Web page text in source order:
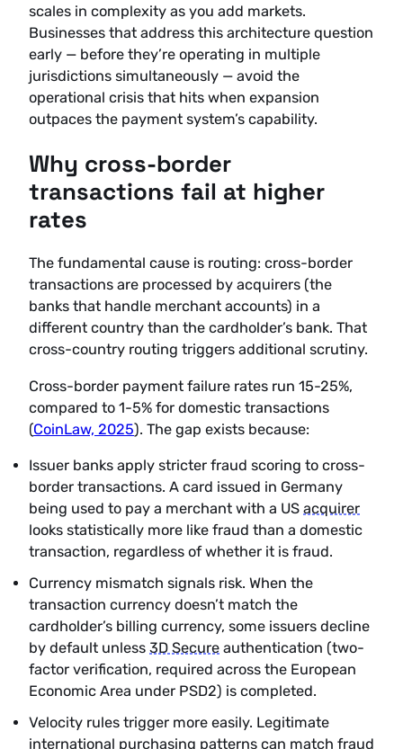
scales in complexity as you add markets.
Businesses that address this architecture question
early — before they’re operating in multiple
jurisdictions simultaneously — avoid the
operational crisis that hits when expansion
outpaces the payment system’s capability.
Why cross-border
transactions fail at higher
rates
The fundamental cause is routing: cross-border
transactions are processed by acquirers (the
banks that handle merchant accounts) in a
different country than the cardholder’s bank. That
cross-country routing triggers additional scrutiny.
Cross-border payment failure rates run 15-25%,
compared to 1-5% for domestic transactions
(CoinLaw, 2025). The gap exists because:
Issuer banks apply stricter fraud scoring to cross-
border transactions. A card issued in Germany
being used to pay a merchant with a US acquirer
looks statistically more like fraud than a domestic
transaction, regardless of whether it is fraud.
Currency mismatch signals risk. When the
transaction currency doesn’t match the
cardholder’s billing currency, some issuers decline
by default unless 3D Secure authentication (two-
factor verification, required across the European
Economic Area under PSD2) is completed.
Velocity rules trigger more easily. Legitimate
international purchasing patterns can match fraud